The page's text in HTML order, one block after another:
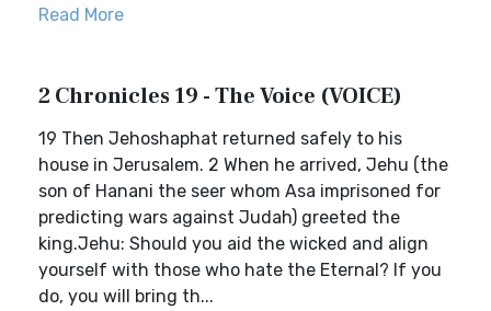
Read More
2 Chronicles 19 - The Voice (VOICE)
19 Then Jehoshaphat returned safely to his
house in Jerusalem. 2 When he arrived, Jehu (the
son of Hanani the seer whom Asa imprisoned for
predicting wars against Judah) greeted the
king.Jehu: Should you aid the wicked and align
yourself with those who hate the Eternal? If you
do, you will bring th...